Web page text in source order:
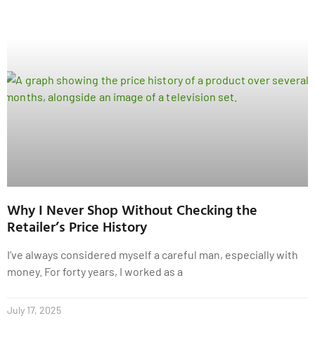
Why I Never Shop Without Checking the
Retailer’s Price History
I’ve always considered myself a careful man, especially with
money. For forty years, I worked as a
July 17, 2025